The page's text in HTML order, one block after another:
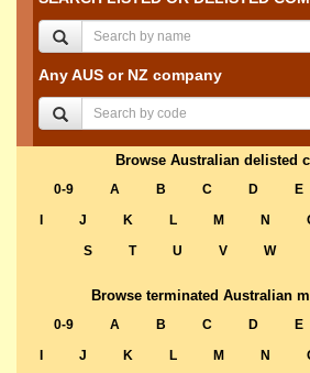
Any AUS or NZ company
Browse Australian delisted
0-9 A B C D E
J K L M N
S
T U V W
Browse terminated Australian
0-9 A B C D E
J K L M N